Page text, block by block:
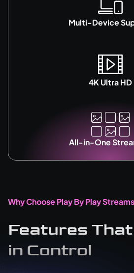
All-in-One
4K Ultra HD
Multi-Device
Why Choose Play By Play Streams
Features That
in Control